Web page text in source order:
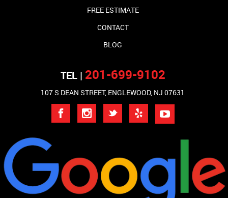
FREE ESTIMATE
CONTACT
BLOG
TEL | 201-699-9102
107 S DEAN STREET, ENGLEWOOD, NJ 07631